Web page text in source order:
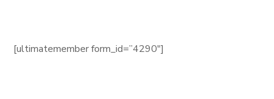
[ultimatemember form_id=”4290″]